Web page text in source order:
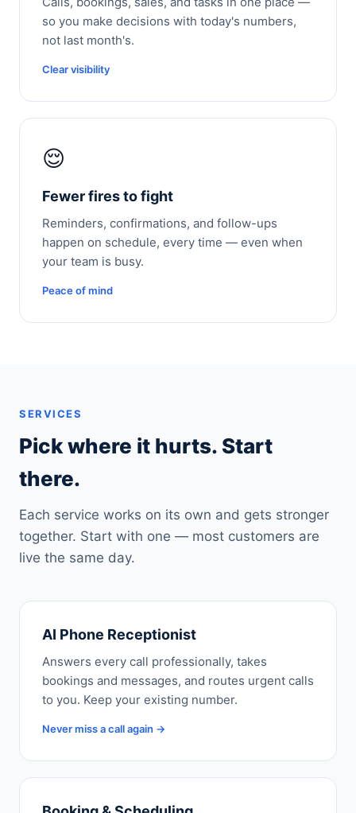
so you make decisions with today's numbers,
not last month's.
Clear visibility
😌
Fewer fires to fight
Reminders, confirmations, and follow-ups
happen on schedule, every time — even when
your team is busy.
Peace of mind
SERVICES
Pick where it hurts. Start
there.
Each service works on its own and gets stronger
together. Start with one — most customers are
live the same day.
AI Phone Receptionist
Answers every call professionally, takes
bookings and messages, and routes urgent calls
to you. Keep your existing number.
Never miss a call again →